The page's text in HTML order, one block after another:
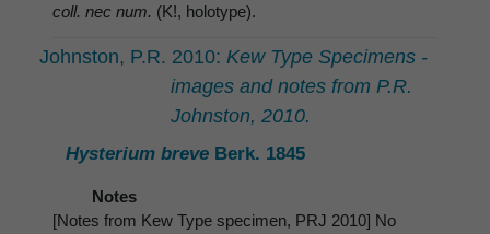
coll. nec num. (K!, holotype).
Johnston, P.R. 2010: Kew Type Specimens -
images and notes from P.R.
Johnston, 2010.
Hysterium breve Berk. 1845
Notes
[Notes from Kew Type specimen, PRJ 2010] No